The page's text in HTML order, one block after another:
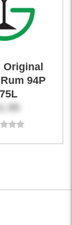
Original
94P